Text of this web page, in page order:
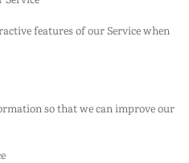
features of our Service when
so that we can improve our